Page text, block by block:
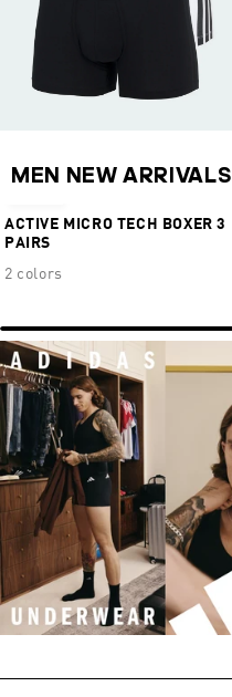
MEN NEW ARRIVALS
ACTIVE MICRO TECH BOXER 3
PAIRS
2 colors